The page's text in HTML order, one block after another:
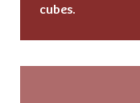
cubes.